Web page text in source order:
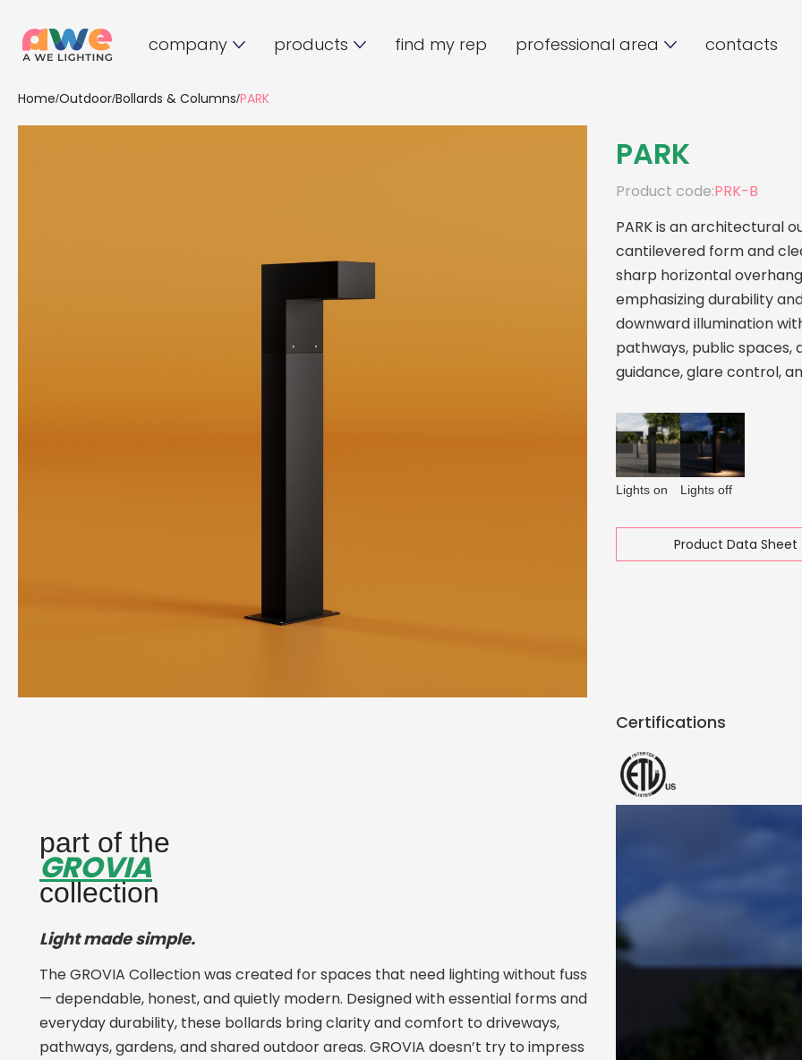
company products find my rep professional area contacts
Home/Outdoor/Bollards & Columns/PARK
PARK
Product code:PRK-B
PARK is an architectural
cantilevered form and
sharp horizontal
emphasizing durability
downward illumination
pathways, public spaces,
guidance, glare control,
Lights on Lights off
Product Data Sheet
Certifications
part of the
GROVIA
collection
Light made simple.
The GROVIA Collection was created for spaces that need lighting without fuss
— dependable, honest, and quietly modern. Designed with essential forms and
everyday durability, these bollards bring clarity and comfort to driveways,
pathways, gardens, and shared outdoor areas. GROVIA doesn’t try to impress